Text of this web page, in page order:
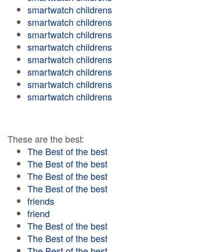
smartwatch childrens
smartwatch childrens
smartwatch childrens
smartwatch childrens
smartwatch childrens
smartwatch childrens
smartwatch childrens
smartwatch childrens
These are the best:
The Best of the best
The Best of the best
The Best of the best
The Best of the best
friends
friend
The Best of the best
The Best of the best